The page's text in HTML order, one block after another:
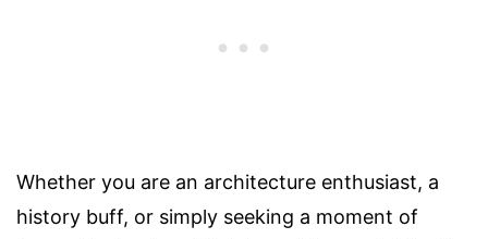
Whether you are an architecture enthusiast, a
history buff, or simply seeking a moment of